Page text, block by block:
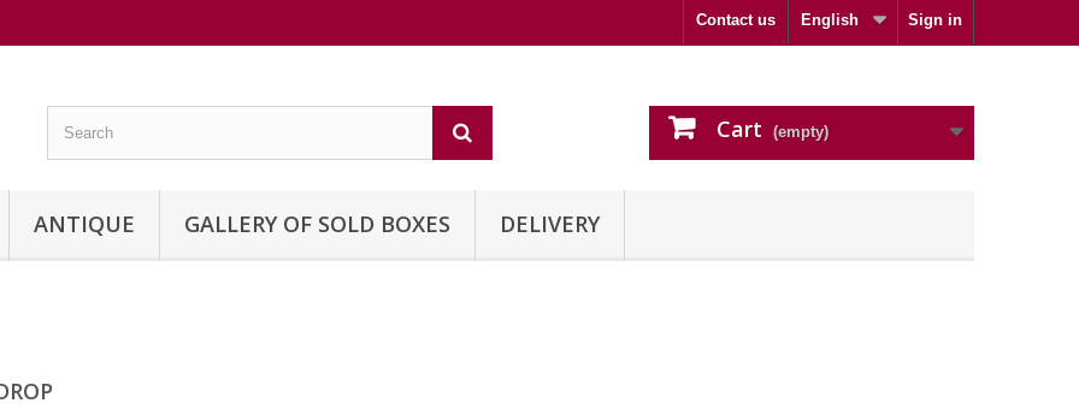
Sign in
English
Contact us
Cart (empty)
ANTIQUE GALLERY OF SOLD BOXES DELIVERY